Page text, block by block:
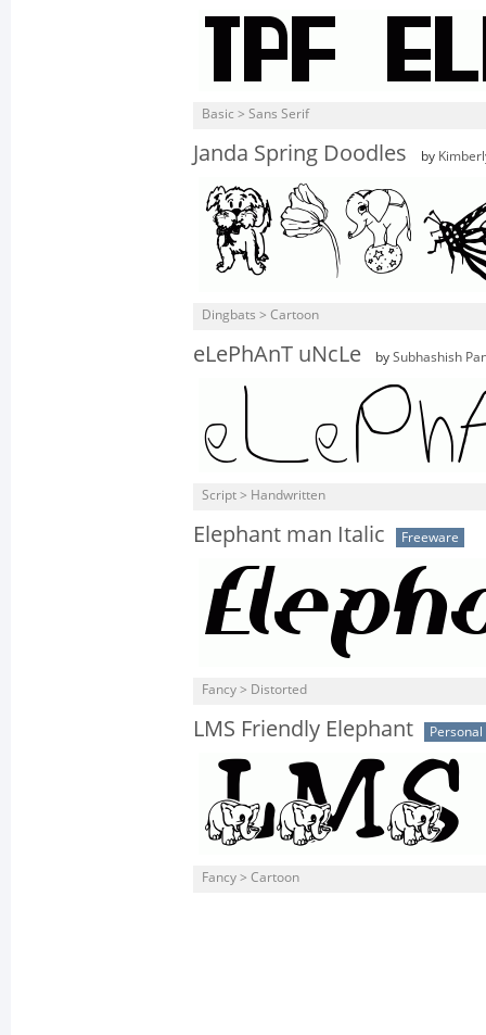
Basic > Sans Serif
Janda Spring Doodles by
Dingbats > Cartoon
eLePhAnT uNcLe by Subhashish
Script > Handwritten
Elephant man Italic Freeware
Fancy > Distorted
LMS Friendly Elephant Personal
Fancy > Cartoon